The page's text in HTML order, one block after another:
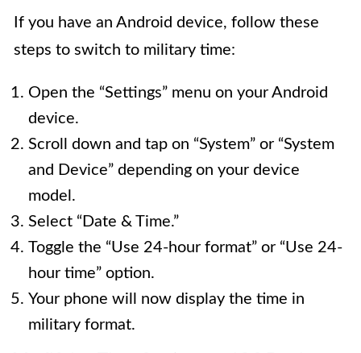
If you have an Android device, follow these
steps to switch to military time:
Open the “Settings” menu on your Android
device.
Scroll down and tap on “System” or “System
and Device” depending on your device
model.
Select “Date & Time.”
Toggle the “Use 24-hour format” or “Use 24-
hour time” option.
Your phone will now display the time in
military format.